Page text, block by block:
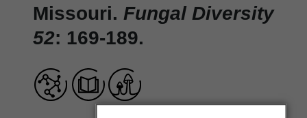
Missouri. Fungal Diversity
52: 169-189.